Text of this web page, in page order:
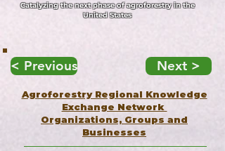
Catalyzing the next phase of agroforestry in the
United States
< Previous Next >
Agroforestry Regional Knowledge
Exchange Network
Organizations, Groups and
Businesses